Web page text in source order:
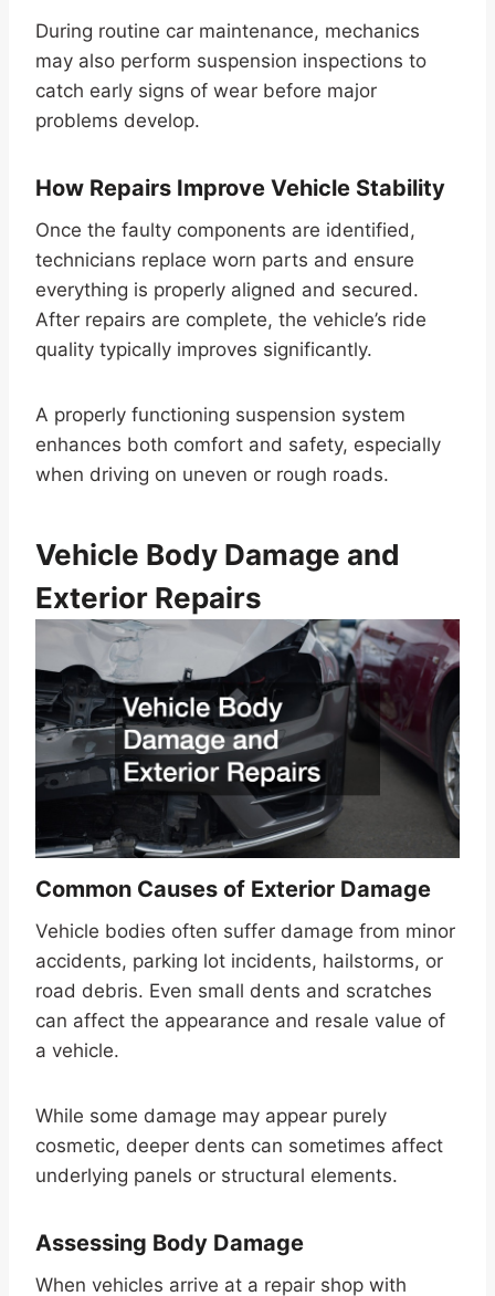
During routine car maintenance, mechanics
may also perform suspension inspections to
catch early signs of wear before major
problems develop.
How Repairs Improve Vehicle Stability
Once the faulty components are identified,
technicians replace worn parts and ensure
everything is properly aligned and secured.
After repairs are complete, the vehicle’s ride
quality typically improves significantly.
A properly functioning suspension system
enhances both comfort and safety, especially
when driving on uneven or rough roads.
Vehicle Body Damage and
Exterior Repairs
Common Causes of Exterior Damage
Vehicle bodies often suffer damage from minor
accidents, parking lot incidents, hailstorms, or
road debris. Even small dents and scratches
can affect the appearance and resale value of
a vehicle.
While some damage may appear purely
cosmetic, deeper dents can sometimes affect
underlying panels or structural elements.
Assessing Body Damage
When vehicles arrive at a repair shop with